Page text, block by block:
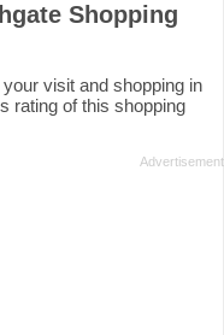
Shopping
visit and shopping in
rating of this shopping